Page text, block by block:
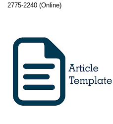
2775-2240 (Online)